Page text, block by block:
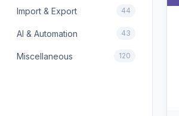
Import & Export 44
AI & Automation 43
Miscellaneous 120